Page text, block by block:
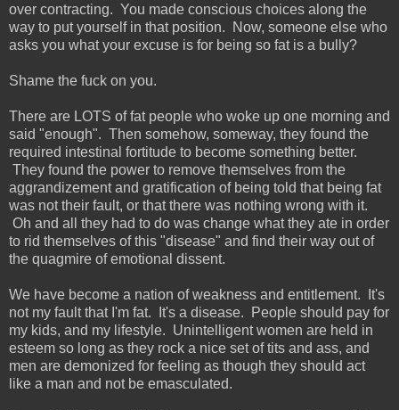
over contracting. You made conscious choices along the
way to put yourself in that position. Now, someone else who
asks you what your excuse is for being so fat is a bully?
Shame the fuck on you.
There are LOTS of fat people who woke up one morning and
said "enough". Then somehow, someway, they found the
required intestinal fortitude to become something better.
They found the power to remove themselves from the
aggrandizement and gratification of being told that being fat
was not their fault, or that there was nothing wrong with it.
Oh and all they had to do was change what they ate in order
to rid themselves of this "disease" and find their way out of
the quagmire of emotional dissent.
We have become a nation of weakness and entitlement. It's
not my fault that I'm fat. It's a disease. People should pay for
my kids, and my lifestyle. Unintelligent women are held in
esteem so long as they rock a nice set of tits and ass, and
men are demonized for feeling as though they should act
like a man and not be emasculated.